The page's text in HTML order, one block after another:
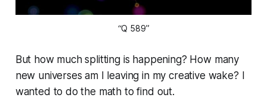
“Q 589”
But how much splitting is happening? How many
new universes am I leaving in my creative wake? I
wanted to do the math to find out.